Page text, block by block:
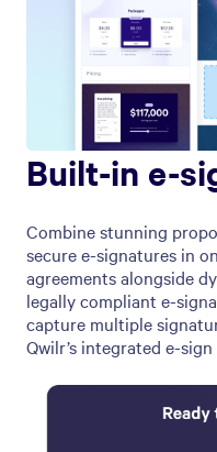
Built-in e-
Combine stunning
secure e-signatures in
agreements alongside
legally compliant e-
capture multiple
Qwilr’s integrated e-